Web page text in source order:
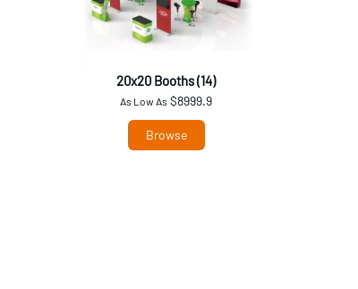
20x20 Booths (14)
As Low As $8999.9
Browse